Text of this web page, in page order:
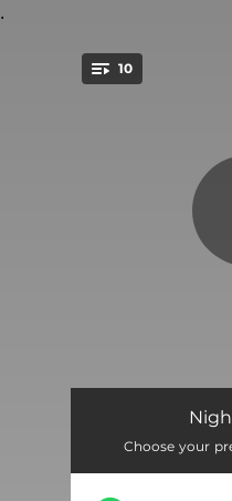
You're all set!
10
Once Upon a
Nu-Nap
Choose your
.